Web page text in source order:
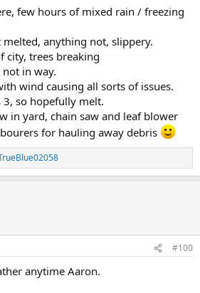
few hours of mixed rain / freezing
anything not, slippery.
city, trees breaking
in way.
wind causing all sorts of issues.
so hopefully melt.
in yard, chain saw and leaf blower
for hauling away debris
#100
anytime Aaron.